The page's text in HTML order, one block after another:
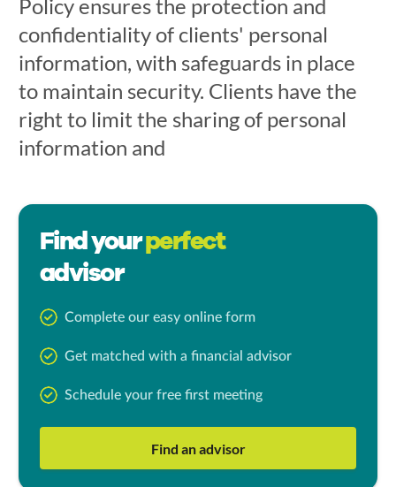
Policy ensures the protection and
confidentiality of clients' personal
information, with safeguards in place
to maintain security. Clients have the
right to limit the sharing of personal
information and
Find yourperfect
advisor
Complete our easy online form
Get matched with a financial advisor
Schedule your free first meeting
Find an advisor